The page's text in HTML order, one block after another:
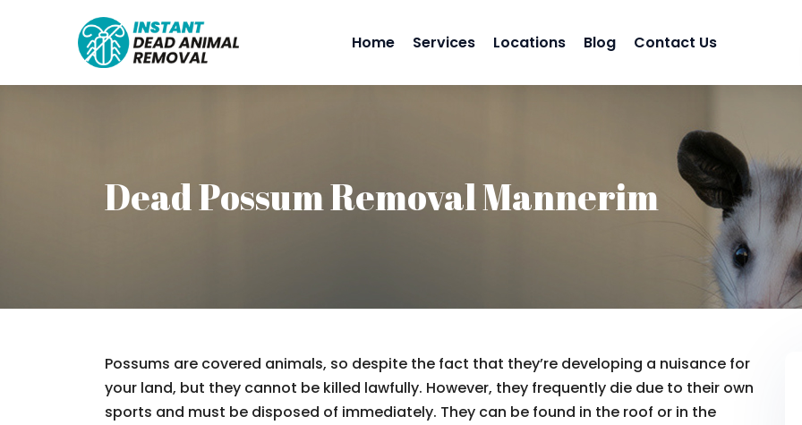
Home Services Locations Blog Contact Us
Dead Possum Removal Mannerim
Possums are covered animals, so despite the fact that they’re developing a nuisance for
your land, but they cannot be killed lawfully. However, they frequently die due to their own
sports and must be disposed of immediately. They can be found in the roof or in the